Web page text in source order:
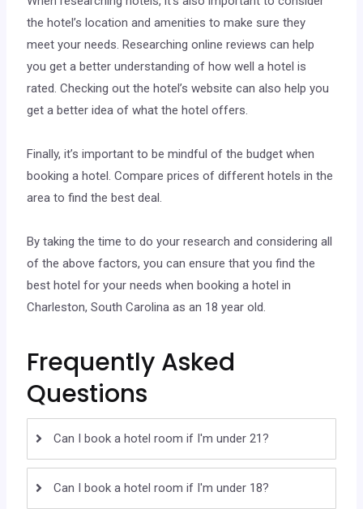
the hotel’s location and amenities to make sure they
meet your needs. Researching online reviews can help
you get a better understanding of how well a hotel is
rated. Checking out the hotel’s website can also help you
get a better idea of what the hotel offers.
Finally, it’s important to be mindful of the budget when
booking a hotel. Compare prices of different hotels in the
area to find the best deal.
By taking the time to do your research and considering all
of the above factors, you can ensure that you find the
best hotel for your needs when booking a hotel in
Charleston, South Carolina as an 18 year old.
Frequently Asked
Questions
Can I book a hotel room if I'm under 21?
Can I book a hotel room if I'm under 18?